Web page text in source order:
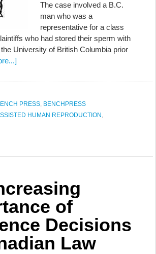
The case involved a B.C.
man who was a
representative for a class
who had stored their sperm with
University of British Columbia prior
PRESS, BENCHPRESS
HUMAN REPRODUCTION ,
of
Decisions
Law